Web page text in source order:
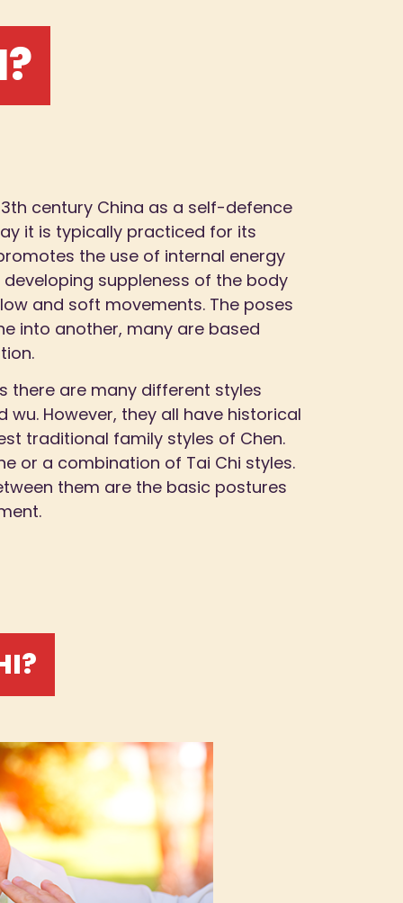
century China as a self-defence
it is typically practiced for its
the use of internal energy
suppleness of the body
and soft movements. The poses
into another, many are based
there are many different styles
wu. However, they all have historical
traditional family styles of Chen.
or a combination of Tai Chi styles.
them are the basic postures